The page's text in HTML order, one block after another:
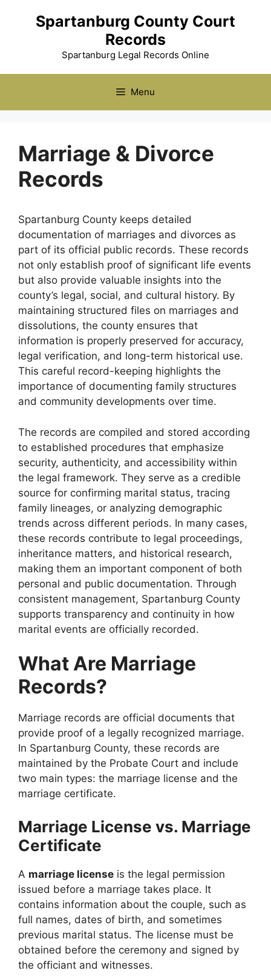
Spartanburg County Court
Records
Spartanburg Legal Records Online
Menu
Marriage & Divorce
Records
Spartanburg County keeps detailed
documentation of marriages and divorces as
part of its official public records. These records
not only establish proof of significant life events
but also provide valuable insights into the
county’s legal, social, and cultural history. By
maintaining structured files on marriages and
dissolutions, the county ensures that
information is properly preserved for accuracy,
legal verification, and long-term historical use.
This careful record-keeping highlights the
importance of documenting family structures
and community developments over time.
The records are compiled and stored according
to established procedures that emphasize
security, authenticity, and accessibility within
the legal framework. They serve as a credible
source for confirming marital status, tracing
family lineages, or analyzing demographic
trends across different periods. In many cases,
these records contribute to legal proceedings,
inheritance matters, and historical research,
making them an important component of both
personal and public documentation. Through
consistent management, Spartanburg County
supports transparency and continuity in how
marital events are officially recorded.
What Are Marriage
Records?
Marriage records are official documents that
provide proof of a legally recognized marriage.
In Spartanburg County, these records are
maintained by the Probate Court and include
two main types: the marriage license and the
marriage certificate.
Marriage License vs. Marriage
Certificate
A marriage license is the legal permission
issued before a marriage takes place. It
contains information about the couple, such as
full names, dates of birth, and sometimes
previous marital status. The license must be
obtained before the ceremony and signed by
the officiant and witnesses.